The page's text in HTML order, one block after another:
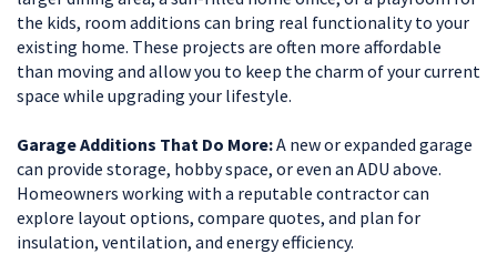
the kids, room additions can bring real functionality to your
existing home. These projects are often more affordable
than moving and allow you to keep the charm of your current
space while upgrading your lifestyle.
Garage Additions That Do More:A new or expanded garage
can provide storage, hobby space, or even an ADU above.
Homeowners working with a reputable contractor can
explore layout options, compare quotes, and plan for
insulation, ventilation, and energy efficiency.